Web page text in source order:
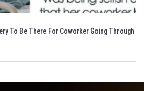
To Be There For Coworker Going Through